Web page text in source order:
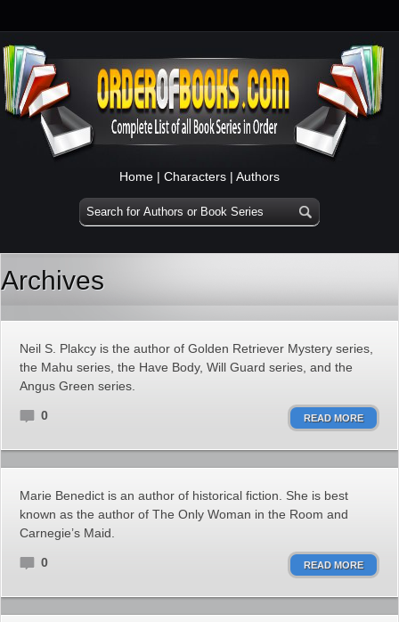
Home | Characters | Authors
Archives
Neil S. Plakcy is the author of Golden Retriever Mystery series,
the Mahu series, the Have Body, Will Guard series, and the
Angus Green series.
0 READ MORE
Marie Benedict is an author of historical fiction. She is best
known as the author of The Only Woman in the Room and
Carnegie’s Maid.
0 READ MORE